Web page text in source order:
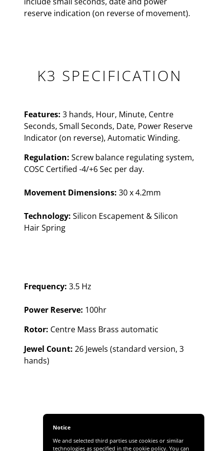
reserve indication (on reverse of movement).
K3 SPECIFICATION
Features: 3 hands, Hour, Minute, Centre
Seconds, Small Seconds, Date, Power Reserve
Indicator (on reverse), Automatic Winding.
Regulation: Screw balance regulating system,
COSC Certified -4/+6 Sec per day.
Movement Dimensions: 30 x 4.2mm
Technology: Silicon Escapement & Silicon
Hair Spring
Frequency: 3.5 Hz
Power Reserve: 100hr
Rotor: Centre Mass Brass automatic
Jewel Count: 26 Jewels (standard version, 3
hands)
Notice
We and selected third parties use cookies or similar
technologies as specified in the cookie policy. You can